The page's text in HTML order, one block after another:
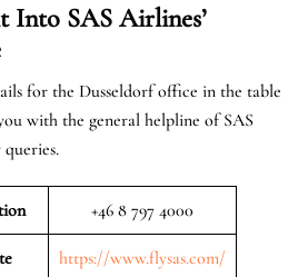
Into SAS Airlines’
for the Dusseldorf office in the table
with the general helpline of SAS
+46 8 797 4000
https://www.flysas.com/